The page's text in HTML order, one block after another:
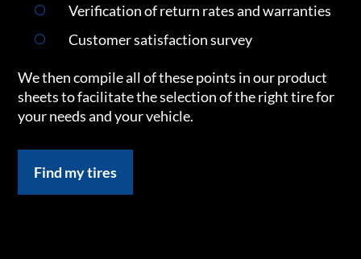
Verification of return rates and warranties
Customer satisfaction survey
We then compile all of these points in our product
sheets to facilitate the selection of the right tire for
your needs and your vehicle.
Find my tires